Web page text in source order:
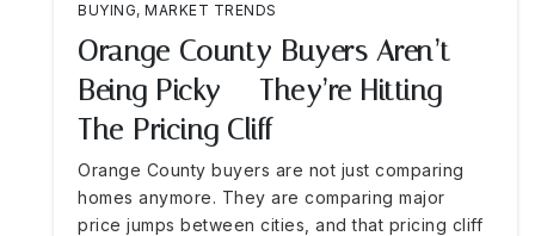
BUYING, MARKET TRENDS
Orange County Buyers Aren’t
Being Picky — They’re Hitting
The Pricing Cliff
Orange County buyers are not just comparing
homes anymore. They are comparing major
price jumps between cities, and that pricing cliff